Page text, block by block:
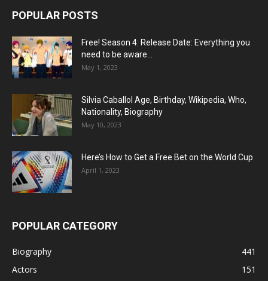
POPULAR POSTS
Free! Season 4: Release Date: Everything you
need to be aware...
May 1, 2023
Silvia Caballol Age, Birthday, Wikipedia, Who,
Nationality, Biography
May 10, 2023
Here’s How to Get a Free Bet on the World Cup
April 1, 2023
POPULAR CATEGORY
Biography
441
Actors
151